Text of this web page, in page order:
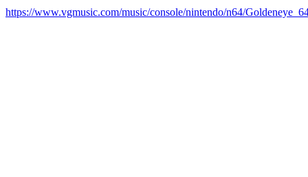
https://www.vgmusic.com/music/console/nintendo/n64/